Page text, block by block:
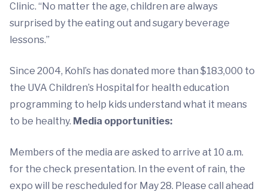
Clinic. “No matter the age, children are always
surprised by the eating out and sugary beverage
lessons.”
Since 2004, Kohl’s has donated more than $183,000 to
the UVA Children’s Hospital for health education
programming to help kids understand what it means
to be healthy. Media opportunities:
Members of the media are asked to arrive at 10 a.m.
for the check presentation. In the event of rain, the
expo will be rescheduled for May 28. Please call ahead